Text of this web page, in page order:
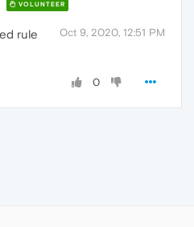
VOLUNTEER
Oct 9, 2020, 12:51 PM
rule
0